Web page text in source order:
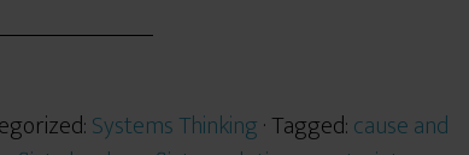
Systems Thinking· Tagged:cause and